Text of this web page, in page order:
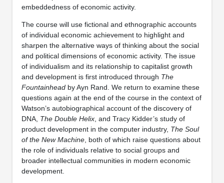
embeddedness of economic activity.
The course will use fictional and ethnographic accounts
of individual economic achievement to highlight and
sharpen the alternative ways of thinking about the social
and political dimensions of economic activity. The issue
of individualism and its relationship to capitalist growth
and development is first introduced through The
Fountainheadby Ayn Rand. We return to examine these
questions again at the end of the course in the context of
Watson’s autobiographical account of the discovery of
DNA, The Double Helix, and Tracy Kidder’s study of
product development in the computer industry, The Soul
of the New Machine, both of which raise questions about
the role of individuals relative to social groups and
broader intellectual communities in modern economic
development.